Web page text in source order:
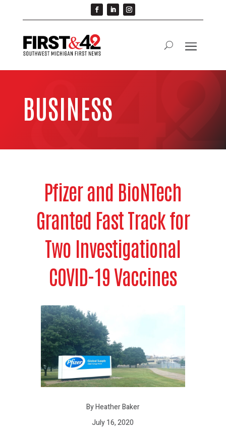
BUSINESS
Pfizer and BioNTech
Granted Fast Track for
Two Investigational
COVID-19 Vaccines
By Heather Baker
July 16, 2020